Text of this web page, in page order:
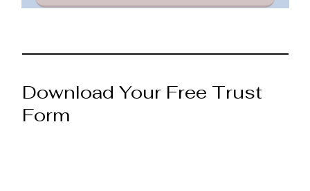
Download Your Free Trust
Form